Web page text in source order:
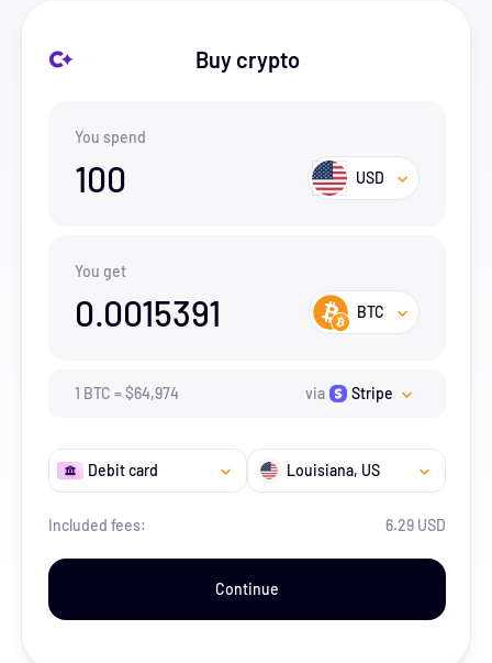
Buy crypto
You spend
100 USD
You get
0.0015391 BTC
1 BTC =$64,974 via Stripe
Debit card Louisiana, US
Included fees: 6.29 USD
Continue